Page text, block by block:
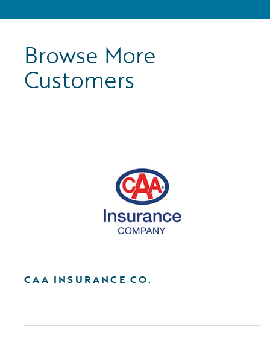
Browse More
Customers
CAA INSURANCE CO.